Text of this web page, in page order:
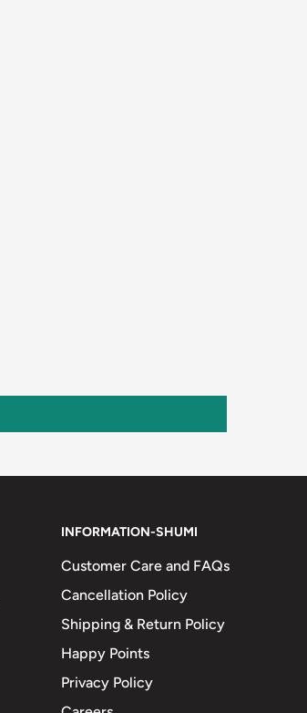
INFORMATION-SHUMI
Customer Care and FAQs
Cancellation Policy
Shipping & Return Policy
Happy Points
Privacy Policy